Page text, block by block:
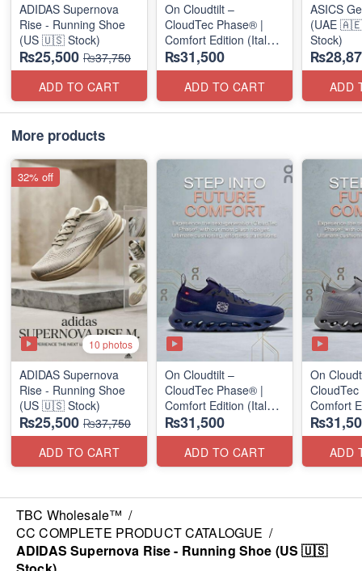
ADIDAS Supernova
Rise - Running Shoe
(US 🇺🇸 Stock)
₨25,500 ₨37,750
ADD TO CART
On Cloudtilt –
CloudTec Phase® |
Comfort Edition (Italy
🇮🇹 Stock) Sneakers
₨31,500
ADD TO CART
ASICS
(UAE
Stock)
ADD
More products
10 photos
ADIDAS Supernova
Rise - Running Shoe
(US 🇺🇸 Stock)
₨25,500 ₨37,750
ADD TO CART
32% off
On Cloudtilt –
CloudTec Phase® |
Comfort Edition (Italy
🇮🇹 Stock) Sneakers
₨31,500
ADD TO CART
On
Comfort
🇮🇹
ADD
TBC Wholesale™ /
CC COMPLETE PRODUCT CATALOGUE /
ADIDAS Supernova Rise - Running Shoe (US 🇺🇸